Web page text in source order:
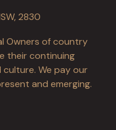
2830
Owners of country
their continuing
We pay our
and emerging.